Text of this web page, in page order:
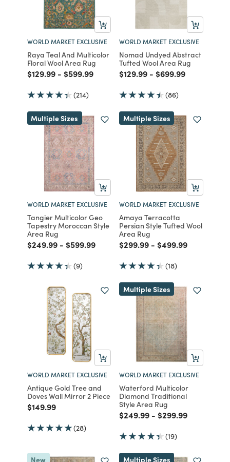
WORLD MARKET EXCLUSIVE
Raya Teal And Multicolor
Floral Wool Area Rug
Price reduced from
$129.99to
- Price reduced from
$599.99to
(214)
WORLD MARKET EXCLUSIVE
Nomad Undyed Abstract
Tufted Wool Area Rug
Price reduced from
$129.99to
- Price reduced from
$699.99to
(86)
Multiple Sizes
WORLD MARKET EXCLUSIVE
Tangier Multicolor Geo
Tapestry Moroccan Style
Area Rug
Price reduced from
$249.99to
- Price reduced from
$599.99to
(9)
Multiple Sizes
WORLD MARKET EXCLUSIVE
Amaya Terracotta
Persian Style Tufted Wool
Area Rug
Price reduced from
$299.99to
- Price reduced from
$499.99to
(18)
WORLD MARKET EXCLUSIVE
Antique Gold Tree and
Doves Wall Mirror 2 Piece
Price reduced from
$149.99to
(28)
Multiple Sizes
WORLD MARKET EXCLUSIVE
Waterford Multicolor
Diamond Traditional
Style Area Rug
Price reduced from
$249.99to
- Price reduced
$299.99to
(19)
New Multiple Sizes